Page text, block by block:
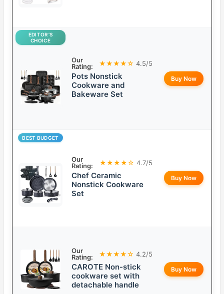
EDITOR’S
CHOICE
Our
Rating:
★★★★☆ 4.5/5
Pots Nonstick
Cookware and
Bakeware Set
Buy Now
BEST BUDGET
Our
Rating:
★★★★☆ 4.7/5
Chef Ceramic
Nonstick Cookware
Set
Buy Now
Our
Rating:
★★★★☆ 4.2/5
CAROTE Non-stick
cookware set with
detachable handle
Buy Now